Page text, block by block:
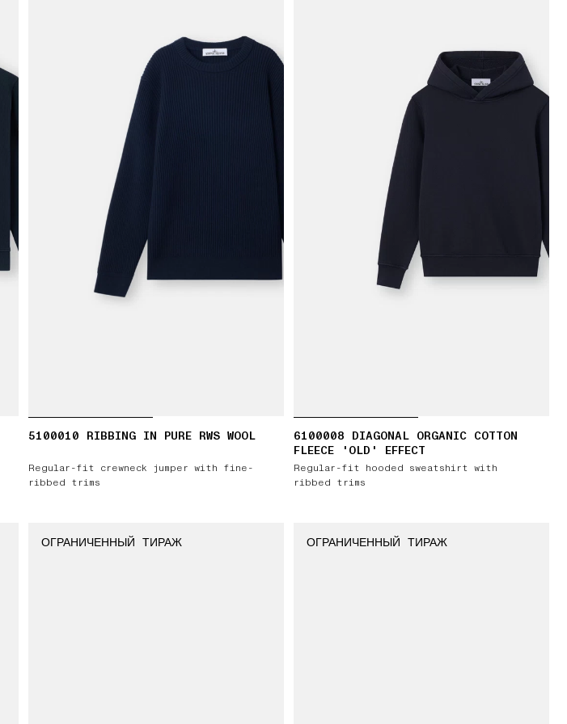
5100010 RIBBING IN PURE RWS WOOL
Regular-fit crewneck jumper with fine-
ribbed trims
6100008 DIAGONAL ORGANIC COTTON
FLEECE 'OLD' EFFECT
Regular-fit hooded sweatshirt with
ribbed trims
ОГРАНИЧЕННЫЙ ТИРАЖ ОГРАНИЧЕННЫЙ ТИРАЖ